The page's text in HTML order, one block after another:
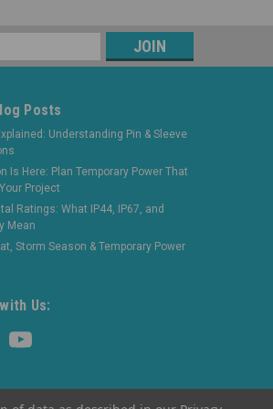
Posts
Understanding Pin & Sleeve
Is Here: Plan Temporary Power That
Project
Ratings: What IP44, IP67, and
Mean
Storm Season & Temporary Power
Us: